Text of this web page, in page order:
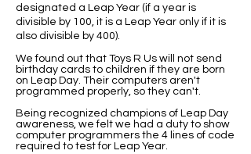
designated a Leap Year (if a year is
divisible by 100, it is a Leap Year only if it is
also divisible by 400).
We found out that Toys R Us will not send
birthday cards to children if they are born
on Leap Day. Their computers aren't
programmed properly, so they can't.
Being recognized champions of Leap Day
awareness, we felt we had a duty to show
computer programmers the 4 lines of code
required to test for Leap Year.